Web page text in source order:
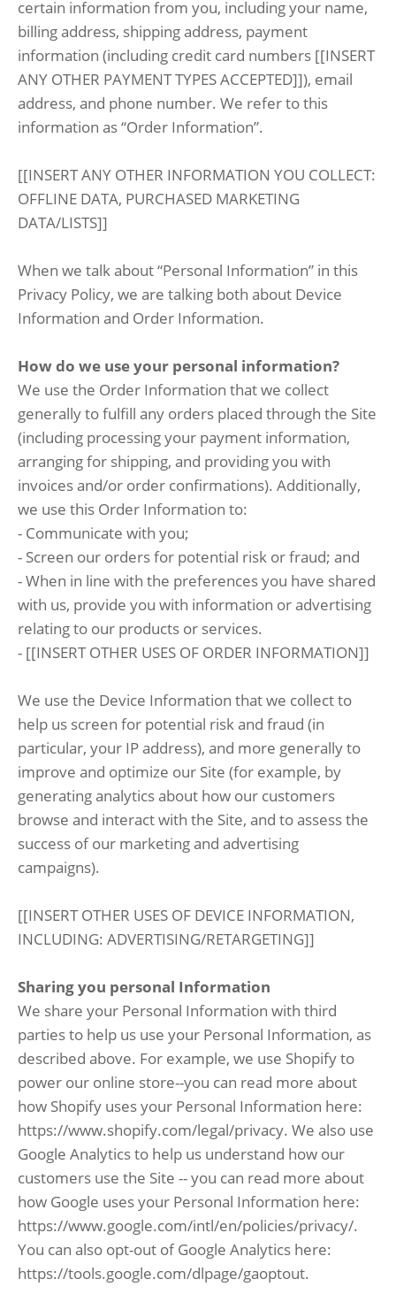
certain information from you, including your name,
billing address, shipping address, payment
information (including credit card numbers [[INSERT
ANY OTHER PAYMENT TYPES ACCEPTED]]), email
address, and phone number. We refer to this
information as “Order Information”.
[[INSERT ANY OTHER INFORMATION YOU COLLECT:
OFFLINE DATA, PURCHASED MARKETING
DATA/LISTS]]
When we talk about “Personal Information” in this
Privacy Policy, we are talking both about Device
Information and Order Information.
How do we use your personal information?
We use the Order Information that we collect
generally to fulfill any orders placed through the Site
(including processing your payment information,
arranging for shipping, and providing you with
invoices and/or order confirmations). Additionally,
we use this Order Information to:
- Communicate with you;
- Screen our orders for potential risk or fraud; and
- When in line with the preferences you have shared
with us, provide you with information or advertising
relating to our products or services.
- [[INSERT OTHER USES OF ORDER INFORMATION]]
We use the Device Information that we collect to
help us screen for potential risk and fraud (in
particular, your IP address), and more generally to
improve and optimize our Site (for example, by
generating analytics about how our customers
browse and interact with the Site, and to assess the
success of our marketing and advertising
campaigns).
[[INSERT OTHER USES OF DEVICE INFORMATION,
INCLUDING: ADVERTISING/RETARGETING]]
Sharing you personal Information
We share your Personal Information with third
parties to help us use your Personal Information, as
described above. For example, we use Shopify to
power our online store--you can read more about
how Shopify uses your Personal Information here:
https://www.shopify.com/legal/privacy. We also use
Google Analytics to help us understand how our
customers use the Site -- you can read more about
how Google uses your Personal Information here:
https://www.google.com/intl/en/policies/privacy/.
You can also opt-out of Google Analytics here:
https://tools.google.com/dlpage/gaoptout.